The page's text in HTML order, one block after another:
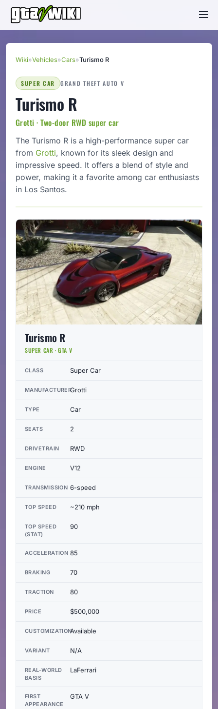
Wiki»Vehicles»Cars»Turismo R
SUPER CAR GRAND THEFT AUTO V
Turismo R
Grotti · Two-door RWD super car
The Turismo R is a high-performance super car
from Grotti, known for its sleek design and
impressive speed. It offers a blend of style and
power, making it a favorite among car enthusiasts
in Los Santos.
Turismo R
SUPER CAR · GTA V
CLASS Super Car
MANUFACTURERGrotti
TYPE Car
SEATS 2
DRIVETRAIN RWD
ENGINE V12
TRANSMISSION 6-speed
TOP SPEED ~210 mph
TOP SPEED
(STAT)
90
ACCELERATION 85
BRAKING 70
TRACTION 80
PRICE $500,000
CUSTOMIZATIONAvailable
VARIANT N/A
REAL-WORLD
BASIS
LaFerrari
FIRST
APPEARANCE
GTA V